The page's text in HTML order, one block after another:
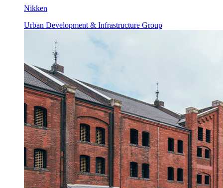
Nikken
Urban Development & Infrastructure Group